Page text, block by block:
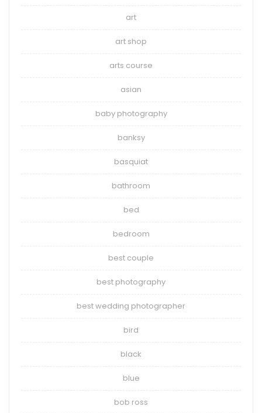
art
art shop
arts course
asian
baby photography
banksy
basquiat
bathroom
bed
bedroom
best couple
best photography
best wedding photographer
bird
black
blue
bob ross